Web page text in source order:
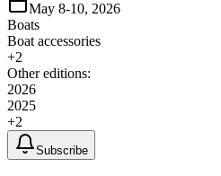
May 8-10, 2026
Boats
Boat accessories
+2
Other editions:
2026
2025
+2
Subscribe